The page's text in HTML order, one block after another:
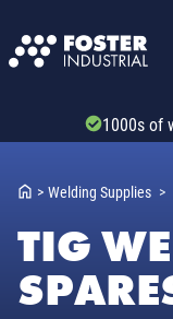
> Welding Supplies >
TIG